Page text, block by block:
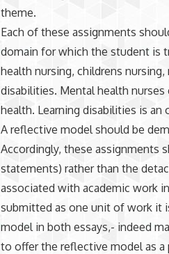
theme.
Each of these assignments
domain for which the student is
health nursing, childrens
disabilities. Mental health
health. Learning disabilities is
A reflective model should be
Accordingly, these assignments
statements) rather than the
associated with academic work
submitted as one unit of work it
model in both essays,- indeed
to offer the reflective model as